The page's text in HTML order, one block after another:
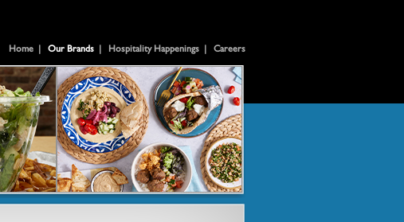
Home| Our Brands| Hospitality Happenings| Careers